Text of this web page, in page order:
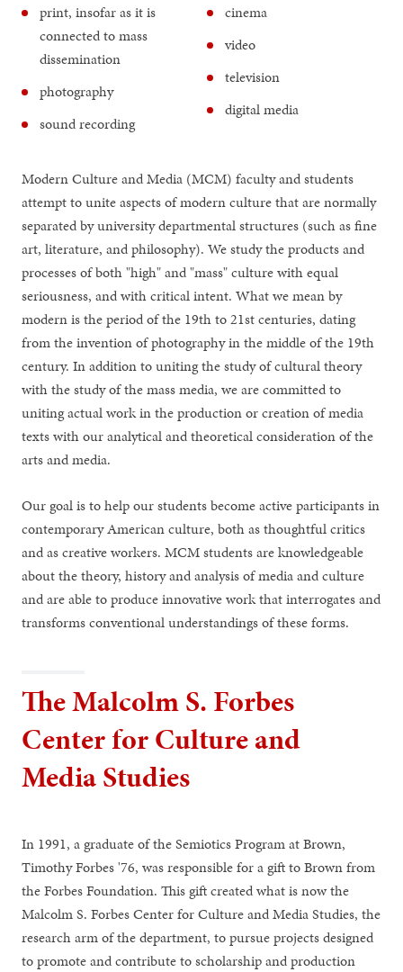
print, insofar as it is
connected to mass
dissemination
photography
sound recording
cinema
video
television
digital media
Modern Culture and Media (MCM) faculty and students
attempt to unite aspects of modern culture that are normally
separated by university departmental structures (such as fine
art, literature, and philosophy). We study the products and
processes of both "high" and "mass" culture with equal
seriousness, and with critical intent. What we mean by
modern is the period of the 19th to 21st centuries, dating
from the invention of photography in the middle of the 19th
century. In addition to uniting the study of cultural theory
with the study of the mass media, we are committed to
uniting actual work in the production or creation of media
texts with our analytical and theoretical consideration of the
arts and media.
Our goal is to help our students become active participants in
contemporary American culture, both as thoughtful critics
and as creative workers. MCM students are knowledgeable
about the theory, history and analysis of media and culture
and are able to produce innovative work that interrogates and
transforms conventional understandings of these forms.
The Malcolm S. Forbes
Center for Culture and
Media Studies
In 1991, a graduate of the Semiotics Program at Brown,
Timothy Forbes '76, was responsible for a gift to Brown from
the Forbes Foundation. This gift created what is now the
Malcolm S. Forbes Center for Culture and Media Studies, the
research arm of the department, to pursue projects designed
to promote and contribute to scholarship and production